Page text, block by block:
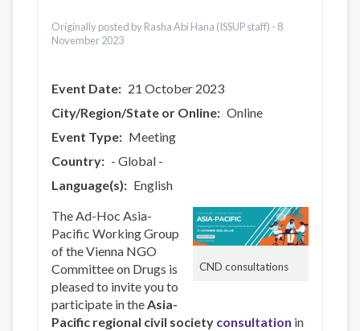
Originally posted by Rasha Abi Hana (ISSUP staff) - 8
November 2023
Event Date
21 October 2023
City/Region/State or Online
Online
Event Type
Meeting
Country
- Global -
Language(s)
English
CND consultations
The Ad-Hoc Asia-
Pacific Working Group
of the Vienna NGO
Committee on Drugs is
pleased to invite you to
participate in theAsia-
Pacific regional civil society consultation in